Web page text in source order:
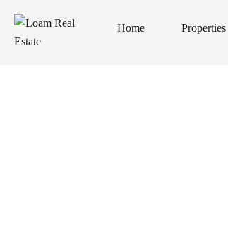
Home Properties
Home Properties